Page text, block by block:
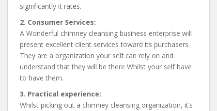
significantly it rates.
2. Consumer Services:
A Wonderful chimney cleansing business enterprise will
present excellent client services toward its purchasers.
They are a organization your self can rely on and
understand that they will be there Whilst your self have
to have them.
3. Practical experience:
Whilst picking out a chimney cleansing organization, it’s